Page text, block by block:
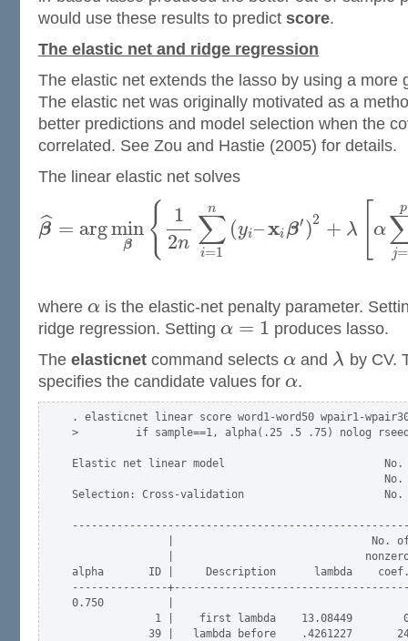
would use these results to predict score.
The elastic net and ridge regression
The elastic net extends the lasso by using a more
The elastic net was originally motivated as a
better predictions and model selection when the
correlated. See Zou and Hastie (2005) for details.
The linear elastic net solves
β
ˆ = argmin
β {
1
2n ∑
i=1
n
(yi–xi β′)2 + λ α
j=
p
where α is the elastic-net penalty parameter.
ridge regression. Setting α = 1 produces lasso.
The elasticnet command selects α and λ by CV.
specifies the candidate values for α.
. elasticnet linear score word1-word50 wpair1-wpair30
>         if sample==1, alpha(.25 .5 .75) nolog
Elastic net linear model
Selection: Cross-validation
|                               No.
|
alpha       ID |     Description      lambda
---------------
0.750          |
1 |    first lambda    13.08449
39 |   lambda before    .4261227